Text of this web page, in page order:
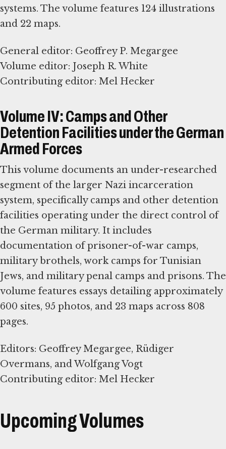
systems. The volume features 124 illustrations
and 22 maps.
General editor: Geoffrey P. Megargee
Volume editor: Joseph R. White
Contributing editor: Mel Hecker
Volume IV: Camps and Other
Detention Facilities under the German
Armed Forces
This volume documents an under-researched
segment of the larger Nazi incarceration
system, specifically camps and other detention
facilities operating under the direct control of
the German military. It includes
documentation of prisoner-of-war camps,
military brothels, work camps for Tunisian
Jews, and military penal camps and prisons. The
volume features essays detailing approximately
600 sites, 95 photos, and 23 maps across 808
pages.
Editors: Geoffrey Megargee, Rüdiger
Overmans, and Wolfgang Vogt
Contributing editor: Mel Hecker
Upcoming Volumes